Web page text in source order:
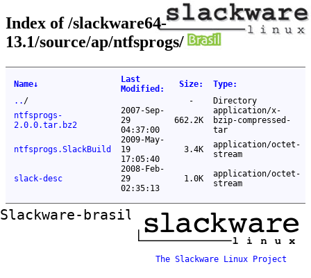
Index of /slackware64-
13.1/source/ap/ntfsprogs/
Name↓
Last
Modified : Size: Type:
.. / -
Directory
ntfsprogs-
2.0.0.tar.bz2
2007-Sep-
29
04:37:00
662.2K
application/x-
bzip-compressed-
tar
ntfsprogs.SlackBuild
2009-May-
19
17:05:40
3.4K
application/octet-
stream
slack-desc
2008-Feb-
29
02:35:13
1.0K
application/octet-
stream
Slackware-brasil ftp mirror
The Slackware Linux Project